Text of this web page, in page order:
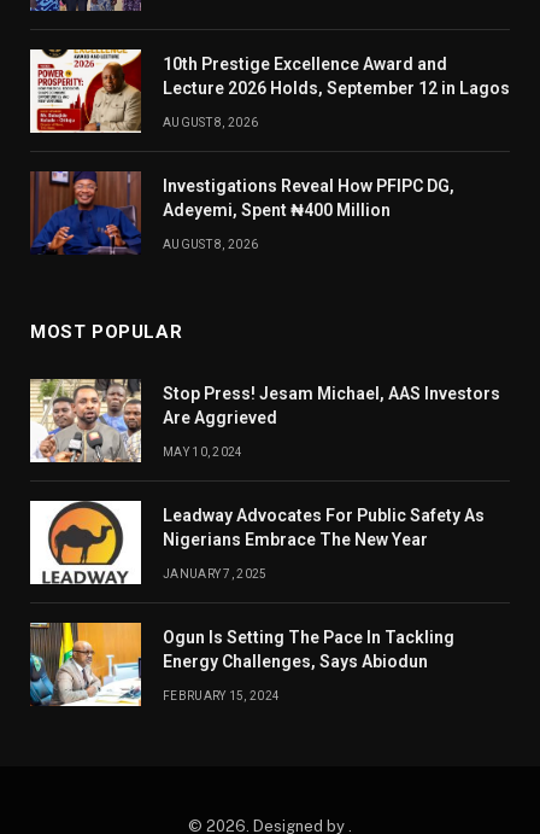
10th Prestige Excellence Award and
Lecture 2026 Holds, September 12 in Lagos
AUGUST 8, 2026
Investigations Reveal How PFIPC DG,
Adeyemi, Spent ₦400 Million
AUGUST 8, 2026
MOST POPULAR
Stop Press! Jesam Michael, AAS Investors
Are Aggrieved
MAY 10, 2024
Leadway Advocates For Public Safety As
Nigerians Embrace The New Year
JANUARY 7, 2025
Ogun Is Setting The Pace In Tackling
Energy Challenges, Says Abiodun
FEBRUARY 15, 2024
© 2026. Designed by .